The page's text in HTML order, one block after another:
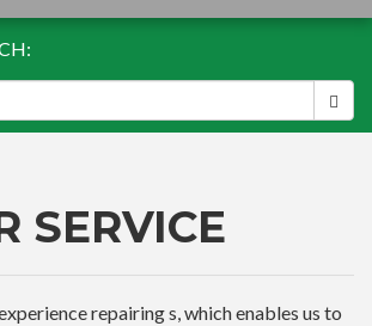
SERVICE
repairing s, which enables us to